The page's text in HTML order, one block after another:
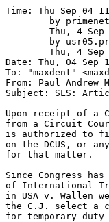
Time: Thu Sep 04
Date: Thu, 04 Sep
To: "maxdent"
From: Paul
Subject: SLS:
Upon receipt of a
from a Circuit
is authorized to
on the DCUS, or
for that matter.
Since Congress
of International
in USA v. Wallen
the C.J. select a
for temporary duty